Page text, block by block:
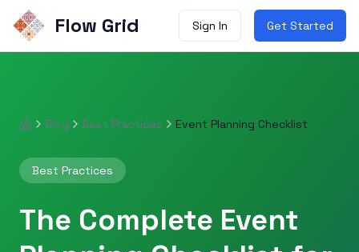
Flow Grid Sign In Get Started
HomeBlog Best Practices Event Planning Checklist
Best Practices
The Complete Event